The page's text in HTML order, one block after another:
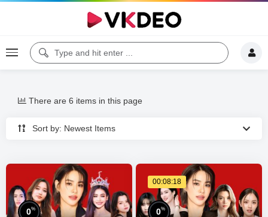
Sort by: Newest Items
There are 6 items in this page
0%
00:08:18
0%